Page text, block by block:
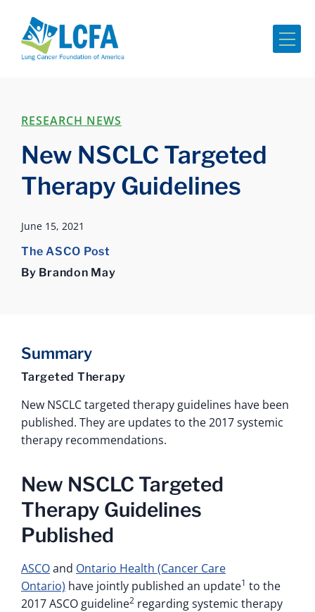
RESEARCH NEWS
New NSCLC Targeted
Therapy Guidelines
June 15, 2021
The ASCO Post
By Brandon May
Summary
Targeted Therapy
New NSCLC targeted therapy guidelines have been
published. They are updates to the 2017 systemic
therapy recommendations.
New NSCLC Targeted
Therapy Guidelines
Published
ASCOand Ontario Health (Cancer Care
Ontario) have jointly published an update1 to the
2017 ASCO guideline2 regarding systemic therapy